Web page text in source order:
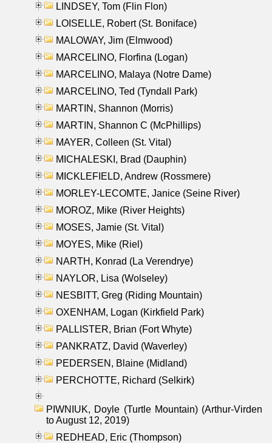
LINDSEY, Tom (Flin Flon)
LOISELLE, Robert (St. Boniface)
MALOWAY, Jim (Elmwood)
MARCELINO, Florfina (Logan)
MARCELINO, Malaya (Notre Dame)
MARCELINO, Ted (Tyndall Park)
MARTIN, Shannon (Morris)
MARTIN, Shannon C (McPhillips)
MAYER, Colleen (St. Vital)
MICHALESKI, Brad (Dauphin)
MICKLEFIELD, Andrew (Rossmere)
MORLEY-LECOMTE, Janice (Seine River)
MOROZ, Mike (River Heights)
MOSES, Jamie (St. Vital)
MOYES, Mike (Riel)
NARTH, Konrad (La Verendrye)
NAYLOR, Lisa (Wolseley)
NESBITT, Greg (Riding Mountain)
OXENHAM, Logan (Kirkfield Park)
PALLISTER, Brian (Fort Whyte)
PANKRATZ, David (Waverley)
PEDERSEN, Blaine (Midland)
PERCHOTTE, Richard (Selkirk)
PIWNIUK, Doyle (Turtle Mountain) (Arthur-Virden
to August 12, 2019)
REDHEAD, Eric (Thompson)